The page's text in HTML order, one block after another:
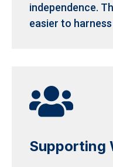
independence.
easier to

Supporting